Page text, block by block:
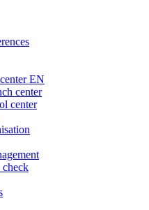
EN
center
center
check